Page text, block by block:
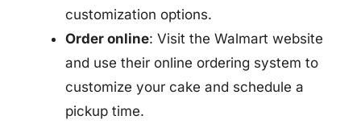
customization options.
Order online: Visit the Walmart website
and use their online ordering system to
customize your cake and schedule a
pickup time.